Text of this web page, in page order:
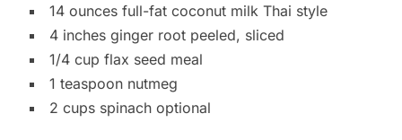
14 ounces full-fat coconut milk Thai style
4 inches ginger root peeled, sliced
1/4 cup flax seed meal
1 teaspoon nutmeg
2 cups spinach optional